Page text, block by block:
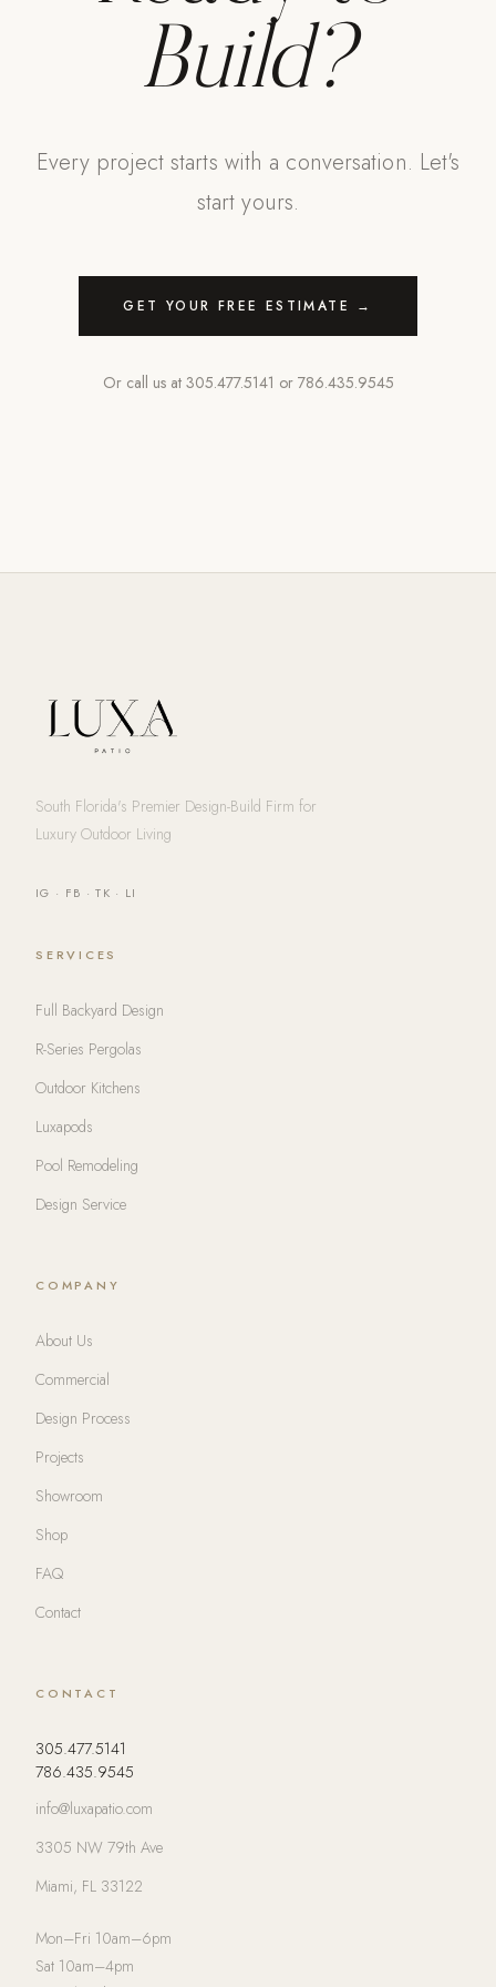
Build?
Every project starts with a conversation. Let's
start yours.
GET YOUR FREE ESTIMATE →
Or call us at 305.477.5141 or 786.435.9545
South Florida's Premier Design-Build Firm for
Luxury Outdoor Living
IG · FB ·TK · LI
SERVICES
Full Backyard Design
R-Series Pergolas
Outdoor Kitchens
Luxapods
Pool Remodeling
Design Service
COMPANY
About Us
Commercial
Design Process
Projects
Showroom
Shop
FAQ
Contact
CONTACT
305.477.5141
786.435.9545
info@luxapatio.com
3305 NW 79th Ave
Miami, FL 33122
Mon–Fri 10am–6pm
Sat 10am–4pm